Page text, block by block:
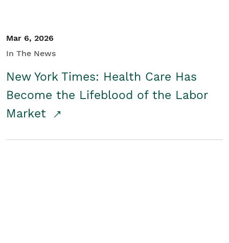
Mar 6, 2026
In The News
New York Times: Health Care Has
Become the Lifeblood of the Labor
Market